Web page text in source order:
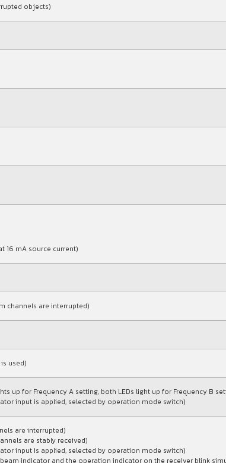
objects)
16 mA source current)
channels are interrupted)
used)
up for Frequency A setting, both LEDs light up for Frequency B
input is applied, selected by operation mode switch)
are interrupted)
are stably received)
input is applied, selected by operation mode switch)
indicator and the operation indicator on the receiver blink